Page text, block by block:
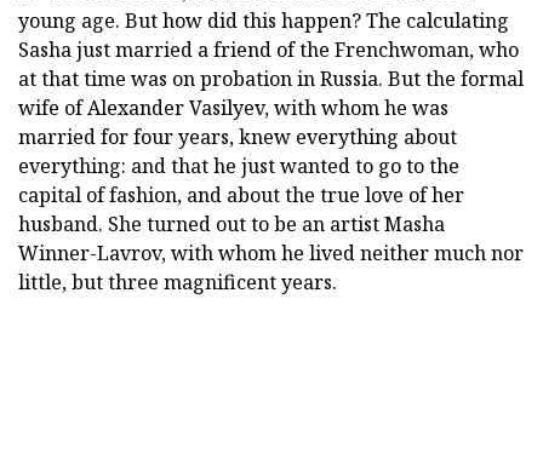
young age. But how did this happen? The calculating
Sasha just married a friend of the Frenchwoman, who
at that time was on probation in Russia. But the formal
wife of Alexander Vasilyev, with whom he was
married for four years, knew everything about
everything: and that he just wanted to go to the
capital of fashion, and about the true love of her
husband. She turned out to be an artist Masha
Winner-Lavrov, with whom he lived neither much nor
little, but three magnificent years.